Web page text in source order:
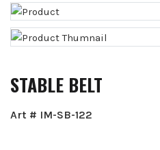
STABLE BELT
Art # IM-SB-122